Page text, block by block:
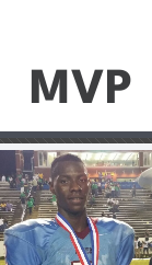
MVP